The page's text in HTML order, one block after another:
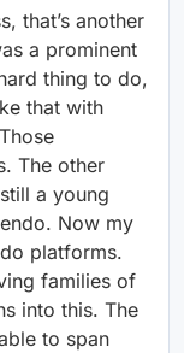
that’s another
a prominent
thing to do,
that with
The other
a young
Now my
platforms.
families of
into this. The
to span